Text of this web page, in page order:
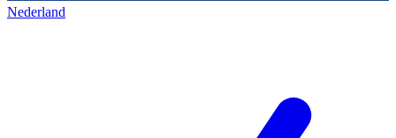
Nederland